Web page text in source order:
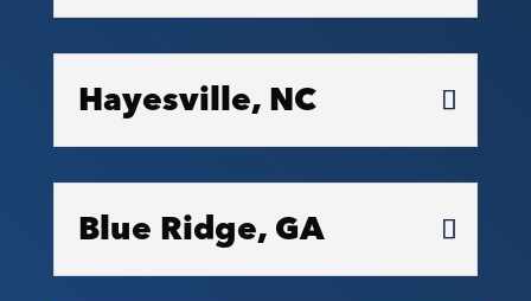
Hayesville, NC
Blue Ridge, GA